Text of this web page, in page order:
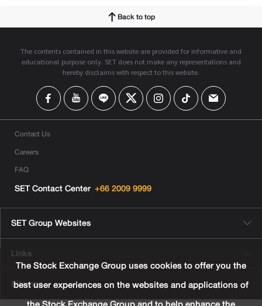
Back to top
The contents contained in this website are provided for informative and
educational purpose only. SET does not make any representations and
hereby disclaims with respect to this website.
Contact Us
Careers
FAQ
SET Contact Center +66 2009 9999
SET Group Websites
Links
Sitemap
The Stock Exchange Group uses cookies to offer you the
best user experiences on the websites and applications of